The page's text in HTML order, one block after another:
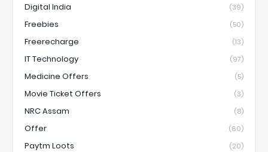
Digital India (39)
Freebies (50)
Freerecharge (13)
IT Technology (97)
Medicine Offers (5)
Movie Ticket Offers (3)
NRC Assam (8)
Offer (60)
Paytm Loots (20)